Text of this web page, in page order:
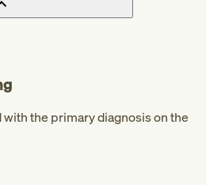
the primary diagnosis on the